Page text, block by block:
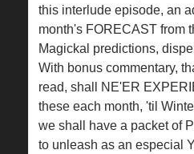
this interlude episode, an
month's FORECAST from
Magickal predictions,
With bonus commentary,
read, shall NE'ER
these each month, 'til
we shall have a packet of
to unleash as an especial